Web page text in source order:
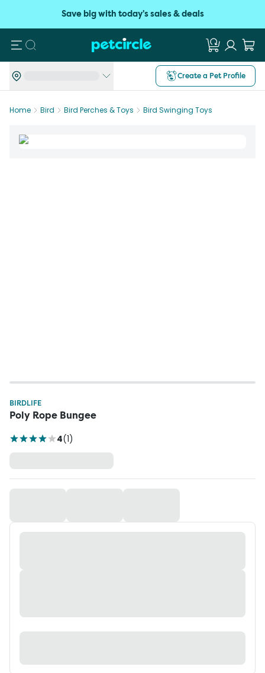
Save big with today's sales & deals
Search
Create a Pet Profile
Home Bird Bird Perches & Toys Bird Swinging Toys
BIRDLIFE
Poly Rope Bungee
4(1)